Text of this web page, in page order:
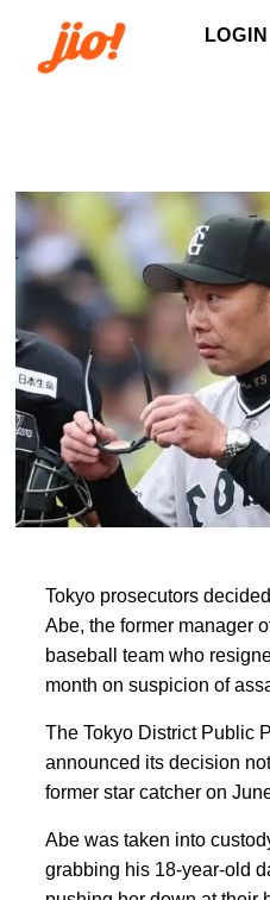
LOGIN
Tokyo prosecutors
Abe, the former manager
baseball team who
month on suspicion of
The Tokyo District Public
announced its decision
former star catcher on
Abe was taken into
grabbing his 18-year-old